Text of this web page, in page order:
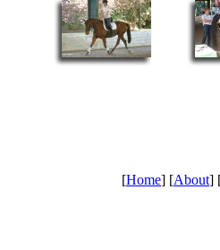
[Home] [About]